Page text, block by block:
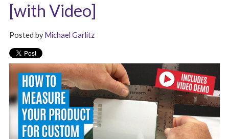
[with Video]
Posted byMichael Garlitz